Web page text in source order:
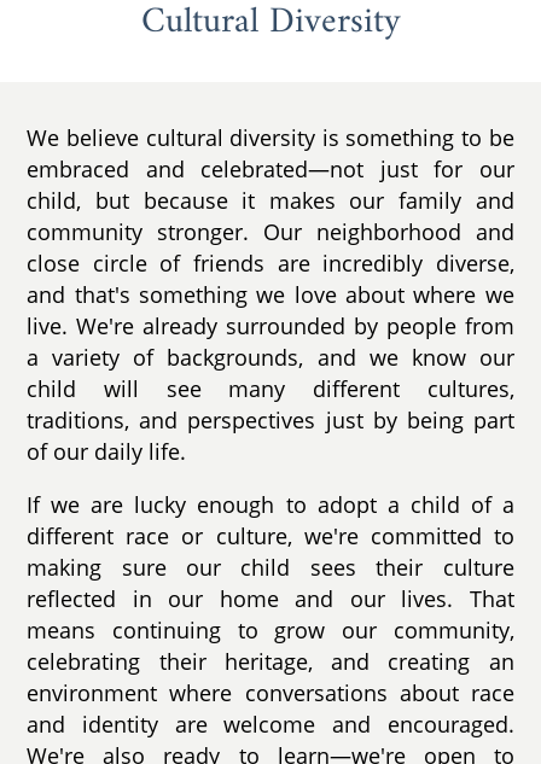
Cultural Diversity
We believe cultural diversity is something to be
embraced and celebrated—not just for our
child, but because it makes our family and
community stronger. Our neighborhood and
close circle of friends are incredibly diverse,
and that's something we love about where we
live. We're already surrounded by people from
a variety of backgrounds, and we know our
child will see many different cultures,
traditions, and perspectives just by being part
of our daily life.
If we are lucky enough to adopt a child of a
different race or culture, we're committed to
making sure our child sees their culture
reflected in our home and our lives. That
means continuing to grow our community,
celebrating their heritage, and creating an
environment where conversations about race
and identity are welcome and encouraged.
We're also ready to learn—we're open to